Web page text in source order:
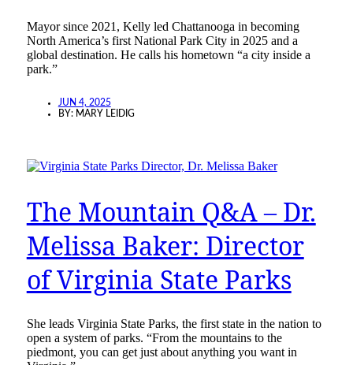
Mayor since 2021, Kelly led Chattanooga in becoming
North America’s first National Park City in 2025 and a
global destination. He calls his hometown “a city inside a
park.”
JUN 4, 2025
BY: MARY LEIDIG
The Mountain Q&A – Dr.
Melissa Baker: Director
of Virginia State Parks
She leads Virginia State Parks, the first state in the nation to
open a system of parks. “From the mountains to the
piedmont, you can get just about anything you want in